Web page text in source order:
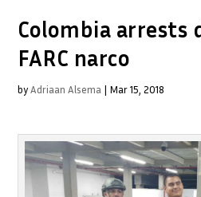
Colombia arrests
FARC narco
byAdriaan Alsema | Mar 15, 2018